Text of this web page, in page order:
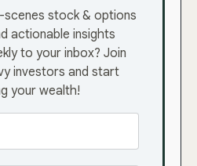
stock & options
actionable insights
to your inbox? Join
investors and start
your wealth!